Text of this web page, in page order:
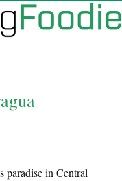
paradise in Central